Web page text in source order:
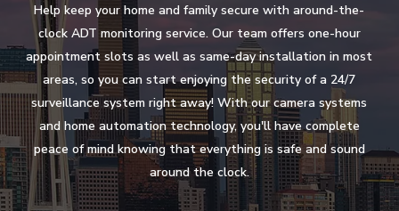
Help keep your home and family secure with around-the-
clock ADT monitoring service. Our team offers one-hour
appointment slots as well as same-day installation in most
areas, so you can start enjoying the security of a 24/7
surveillance system right away! With our camera systems
and home automation technology, you'll have complete
peace of mind knowing that everything is safe and sound
around the clock.